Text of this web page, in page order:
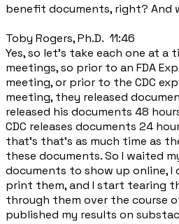
benefit documents, right? And
Toby Rogers, Ph.D. 11:46
Yes, so let's take each one at a
meetings, so prior to an FDA
meeting, or prior to the CDC
meeting, they released
released his documents 48
CDC releases documents 24
that's that's as much time as
these documents. So I waited
documents to show up online,
print them, and I start tearing
through them over the course
published my results on